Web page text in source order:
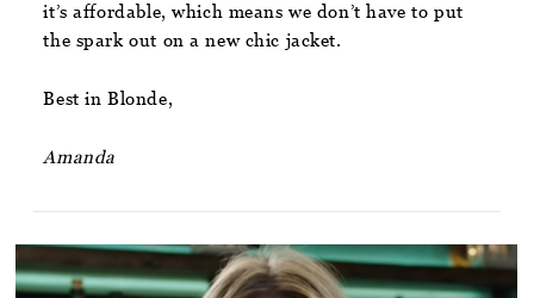
it’s affordable, which means we don’t have to put
the spark out on a new chic jacket.
Best in Blonde,
Amanda